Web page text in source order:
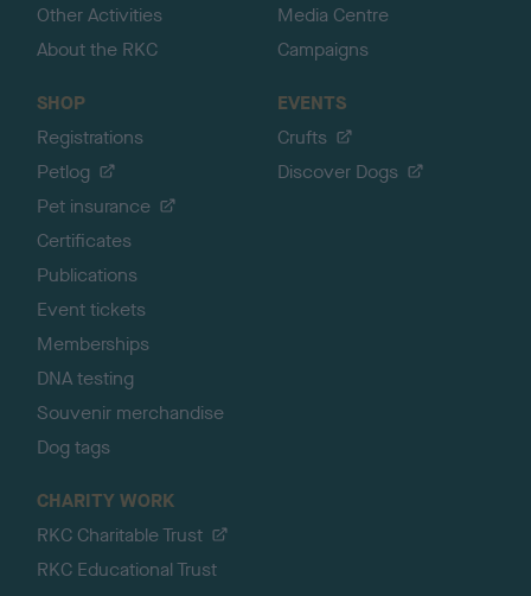
Other Activities
About the RKC
Media Centre
Campaigns
SHOP
Registrations
Petlog
Pet insurance
Certificates
Publications
Event tickets
Memberships
DNA testing
Souvenir merchandise
Dog tags
EVENTS
Crufts
Discover Dogs
CHARITY WORK
RKC Charitable Trust
RKC Educational Trust